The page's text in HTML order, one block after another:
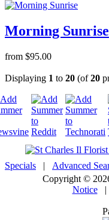
Morning Sunrise
from $95.00
Displaying 1 to 20 (of20
Specials | Advanced
Copyright ©
Notice|